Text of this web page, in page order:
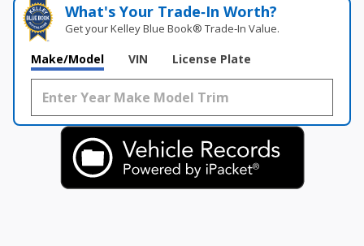
What's Your Trade‑In Worth?
Get your Kelley Blue Book® Trade‑In Value.
Make/Model VIN License Plate